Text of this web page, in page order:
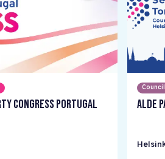
Congress Portugal
Council
ALDE